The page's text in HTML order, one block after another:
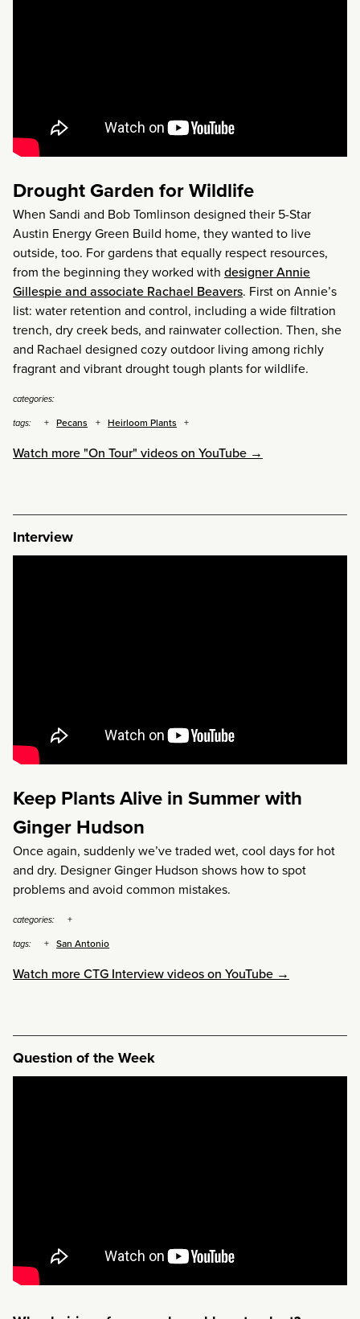
Drought Garden for Wildlife
When Sandi and Bob Tomlinson designed their 5-Star
Austin Energy Green Build home, they wanted to live
outside, too. For gardens that equally respect resources,
from the beginning they worked with designer Annie
Gillespie and associate Rachael Beavers. First on Annie’s
list: water retention and control, including a wide filtration
trench, dry creek beds, and rainwater collection. Then, she
and Rachael designed cozy outdoor living among richly
fragrant and vibrant drought tough plants for wildlife.
categories:
tags:
Pecans Heirloom Plants
Watch more "On Tour" videos on YouTube →
Interview
Keep Plants Alive in Summer with
Ginger Hudson
Once again, suddenly we’ve traded wet, cool days for hot
and dry. Designer Ginger Hudson shows how to spot
problems and avoid common mistakes.
categories:
tags:
San Antonio
Watch more CTG Interview videos on YouTube →
Question of the Week